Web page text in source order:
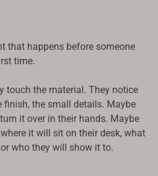
that happens before someone
time.
touch the material. They notice
finish, the small details. Maybe
it over in their hands. Maybe
it will sit on their desk, what
who they will show it to.